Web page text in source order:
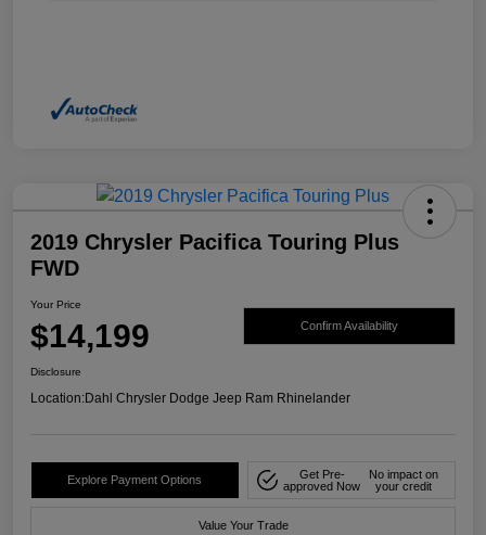
2019 Chrysler Pacifica Touring Plus
FWD
Your Price
$14,199 Confirm Availability
Disclosure
Location:Dahl Chrysler Dodge Jeep Ram Rhinelander
Explore Payment Options
Get Pre-
approved Now
No impact on
your credit
Value Your Trade